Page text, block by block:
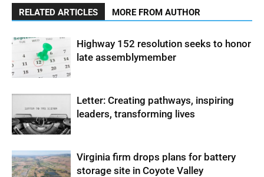
RELATED ARTICLES MORE FROM AUTHOR
Highway 152 resolution seeks to honor
late assemblymember
Letter: Creating pathways, inspiring
leaders, transforming lives
Virginia firm drops plans for battery
storage site in Coyote Valley